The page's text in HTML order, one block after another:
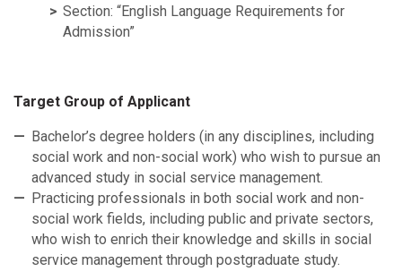
Section: “English Language Requirements for
Admission”
Target Group of Applicant
Bachelor’s degree holders (in any disciplines, including
social work and non-social work) who wish to pursue an
advanced study in social service management.
Practicing professionals in both social work and non-
social work fields, including public and private sectors,
who wish to enrich their knowledge and skills in social
service management through postgraduate study.